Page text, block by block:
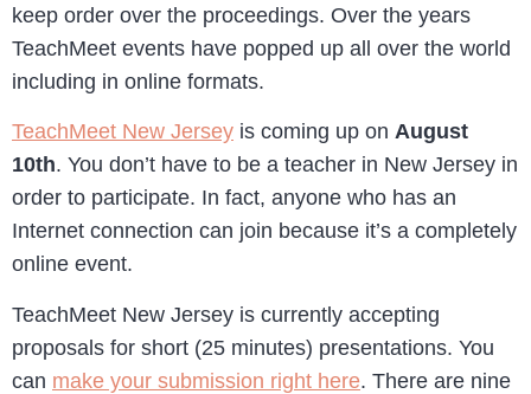
keep order over the proceedings. Over the years
TeachMeet events have popped up all over the world
including in online formats.
TeachMeet New Jersey is coming up on August
10th. You don’t have to be a teacher in New Jersey in
order to participate. In fact, anyone who has an
Internet connection can join because it’s a completely
online event.
TeachMeet New Jersey is currently accepting
proposals for short (25 minutes) presentations. You
can make your submission right here. There are nine